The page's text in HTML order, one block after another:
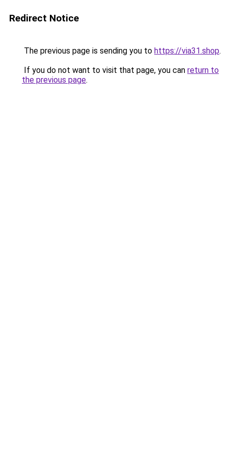
Redirect Notice
The previous page is sending you to https://via31.shop.
If you do not want to visit that page, you can return to
the previous page.